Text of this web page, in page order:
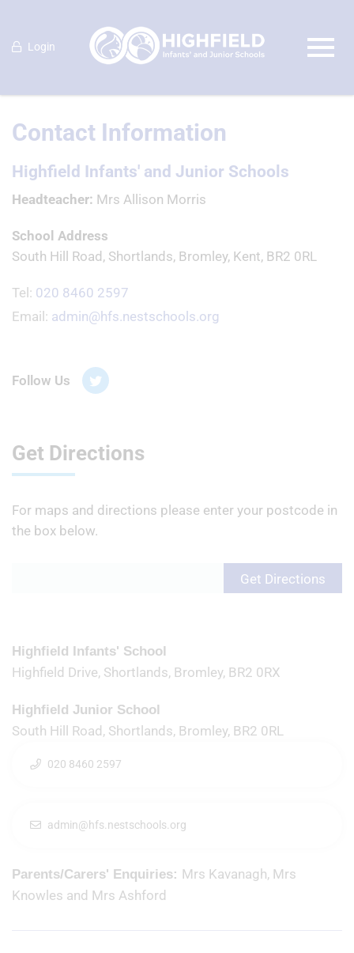
Login
Contact Information
Highfield Infants' and Junior Schools
Headteacher Mrs Allison Morris
School Address
South Hill Road, Shortlands, Bromley, Kent, BR2 0RL
Tel: 020 8460 2597
Email: admin@hfs.nestschools.org
Follow Us
Get Directions
For maps and directions please enter your postcode in
the box below.
Highfield Infants' School
Highfield Drive, Shortlands, Bromley, BR2 0RX
Highfield Junior School
South Hill Road, Shortlands, Bromley, BR2 0RL
020 8460 2597
admin@hfs.nestschools.org
Parents/Carers' Enquiries: Mrs Kavanagh, Mrs
Knowles and Mrs Ashford